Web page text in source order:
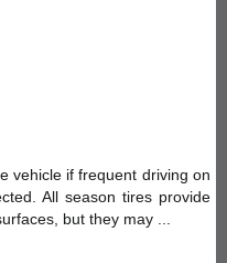
vehicle if frequent driving on
All season tires provide
but they may ...